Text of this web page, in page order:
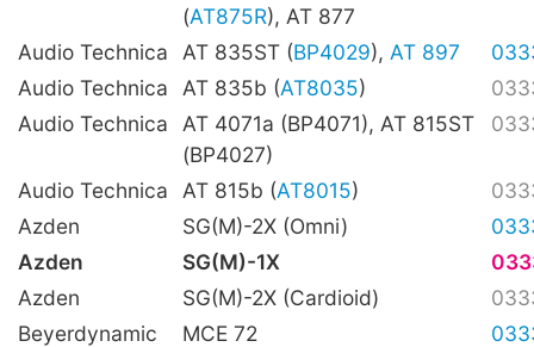
(AT875R), AT 877
Audio Technica AT 835ST (BP4029), AT 897
Audio Technica
AT 835b (AT8035)
Audio Technica
AT 4071a (BP4071), AT 815ST
(BP4027)
Audio Technica AT 815b (AT8015)
Azden
SG(M)-2X (Omni)
Azden
SG(M)-1X
Azden
SG(M)-2X (Cardioid)
Beyerdynamic
MCE 72